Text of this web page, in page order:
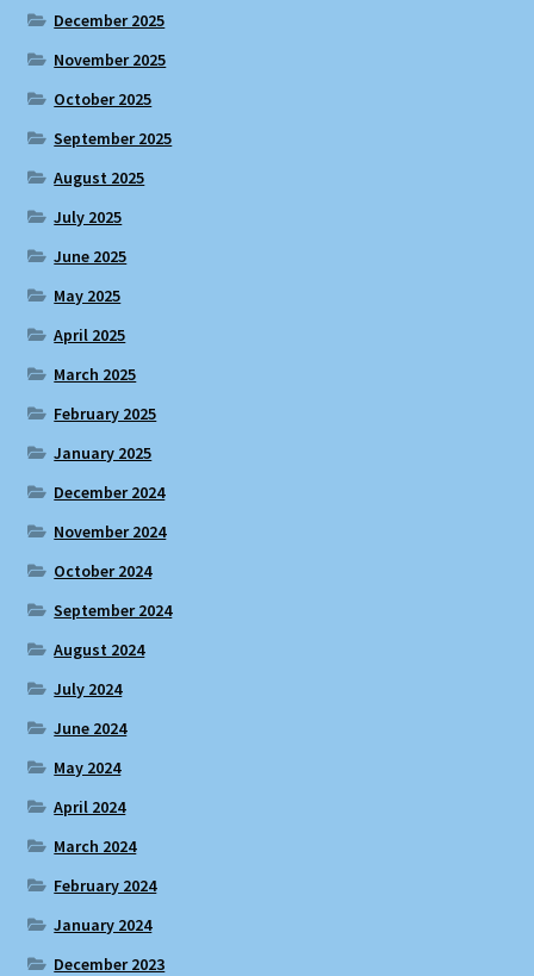
December 2025
November 2025
October 2025
September 2025
August 2025
July 2025
June 2025
May 2025
April 2025
March 2025
February 2025
January 2025
December 2024
November 2024
October 2024
September 2024
August 2024
July 2024
June 2024
May 2024
April 2024
March 2024
February 2024
January 2024
December 2023